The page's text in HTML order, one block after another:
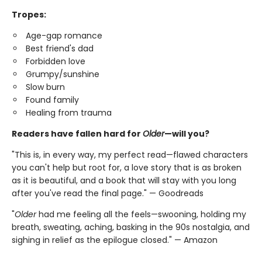
Tropes:
Age-gap romance
Best friend's dad
Forbidden love
Grumpy/sunshine
Slow burn
Found family
Healing from trauma
Readers have fallen hard for Older—will you?
"This is, in every way, my perfect read—flawed characters
you can't help but root for, a love story that is as broken
as it is beautiful, and a book that will stay with you long
after you've read the final page." — Goodreads
"Olderhad me feeling all the feels—swooning, holding my
breath, sweating, aching, basking in the 90s nostalgia, and
sighing in relief as the epilogue closed." — Amazon